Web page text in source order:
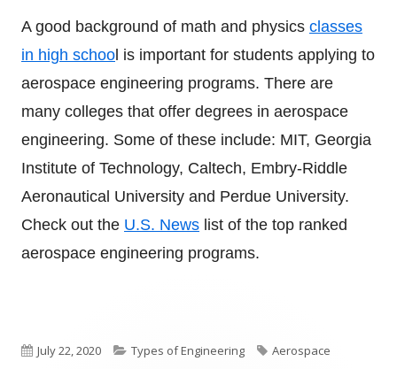
A good background of math and physics classes
in high school is important for students applying to
aerospace engineering programs. There are
many colleges that offer degrees in aerospace
engineering. Some of these include: MIT, Georgia
Institute of Technology, Caltech, Embry-Riddle
Aeronautical University and Perdue University.
Check out the U.S. News list of the top ranked
aerospace engineering programs.
Published
July 22, 2020 Categories
Types of Engineering Tags
Aerospace